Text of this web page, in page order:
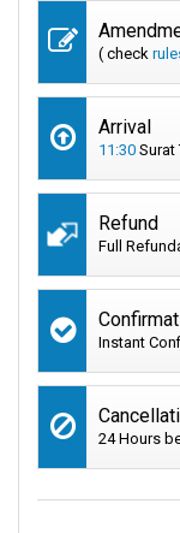
( check
Arrival
11:30 Surat
Refund
Full
Instant
24 Hours